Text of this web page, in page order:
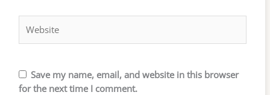
Save my name, email, and website in this browser
for the next time I comment.